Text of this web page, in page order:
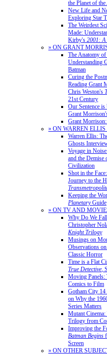
the Planet of the
New Life and
Exploring Star
The Weirdest
Made:
Kirby's 2001: A
» ON GRANT
The Anatomy
Understanding
Batman
Curing the
Reading Grant
Chris Weston's
21st Century
Our Sentence is
Grant
Grant
» ON WARREN ELLIS
Warren Ellis:
Ghosts
Voyage in
and the Demise
Civilization
Shot in the
Journey to the
Keeping the
PlanetaryGuide
» ON TV AND
Why Do We
Christopher
Knight Trilogy
Musings on
Observations
Classic Horror
Time is a Flat
True Detective,
Moving Panels:
Comics to Film
Gotham City
on Why the
Series Matters
Mutant
Trilogy from
Improving the
Batman Begins
Screen
» ON OTHER